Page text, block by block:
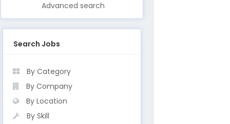
Advanced search
Search Jobs
By Category
By Company
By Location
By Skill